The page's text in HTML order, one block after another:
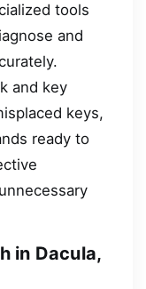
tools
and
and key
keys,
ready to
in Dacula,